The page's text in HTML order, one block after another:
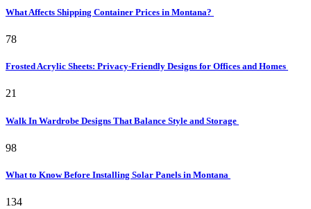
What Affects Shipping Container Prices in Montana?
78
Frosted Acrylic Sheets: Privacy-Friendly Designs for Offices and Homes
21
Walk In Wardrobe Designs That Balance Style and Storage
98
What to Know Before Installing Solar Panels in Montana
134